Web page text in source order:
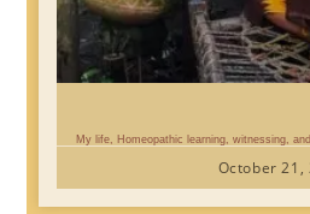
My life, Homeopathic learning, witnessing,
October 21,